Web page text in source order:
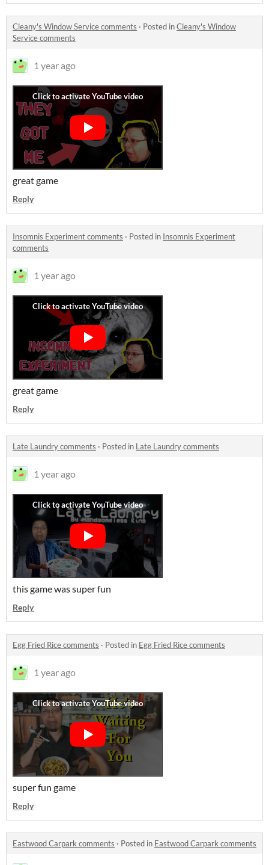
Cleany's Window Service comments · Posted inCleany's Window
Service comments
1 year ago
great game
Reply
Insomnis Experiment comments · Posted in Insomnis Experiment
comments
1 year ago
great game
Reply
Late Laundry comments · Posted in Late Laundry comments
1 year ago
this game was super fun
Reply
Egg Fried Rice comments · Posted in Egg Fried Rice comments
1 year ago
super fun game
Reply
Eastwood Carpark comments · Posted in Eastwood Carpark comments